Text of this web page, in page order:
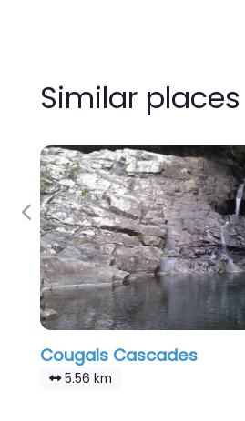
Similar
Cougals Cascades
5.56 km
Previous